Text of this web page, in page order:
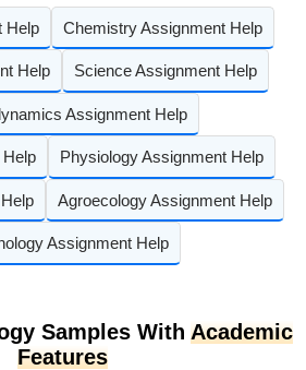
Help Chemistry Assignment Help
Help Science Assignment Help
Assignment Help
Physiology Assignment Help
Agroecology Assignment Help
Assignment Help
Samples With Academic
Features